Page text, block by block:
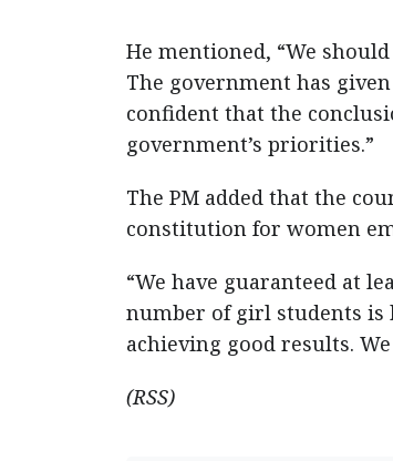
He mentioned, “We
The government has
confident that the
government’s priorities.”
The PM added that the
constitution for women
“We have guaranteed at
number of girl students is
achieving good results.
(RSS)